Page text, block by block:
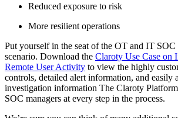
Reduced exposure to risk
More resilient operations
Put yourself in the seat of the OT and IT SOC
scenario. Download the Claroty Use Case on
Remote User Activity to view the highly
controls, detailed alert information, and easily
investigation information The Claroty
SOC managers at every step in the process.